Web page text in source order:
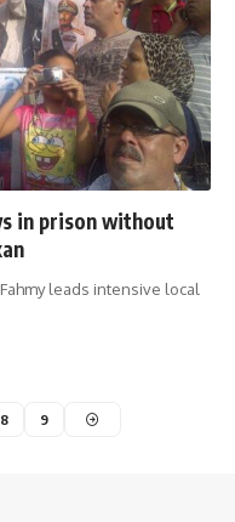
in prison without
leads intensive local
8 9